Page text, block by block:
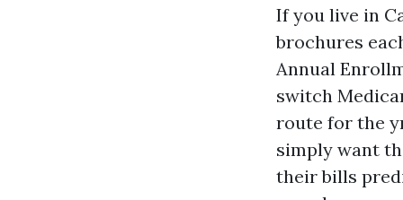
If you live in
brochures
Annual
switch
route for the
simply want
their bills